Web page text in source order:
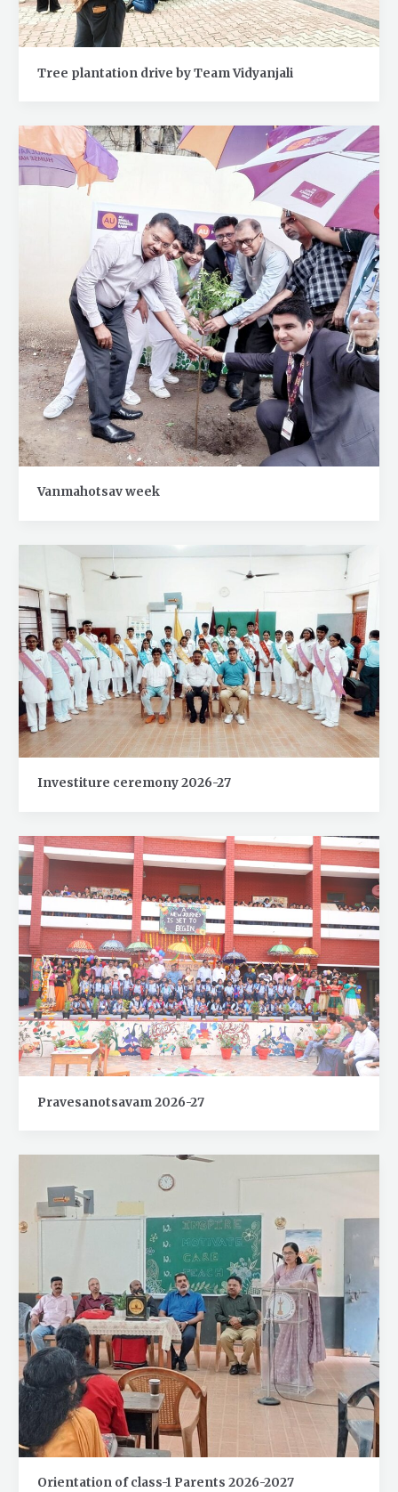
Tree plantation drive by Team Vidyanjali
Vanmahotsav week
Investiture ceremony 2026-27
Pravesanotsavam 2026-27
Orientation of class-1 Parents 2026-2027